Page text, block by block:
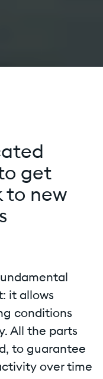
get
to new
it allows
conditions
All the parts
to guarantee
over time